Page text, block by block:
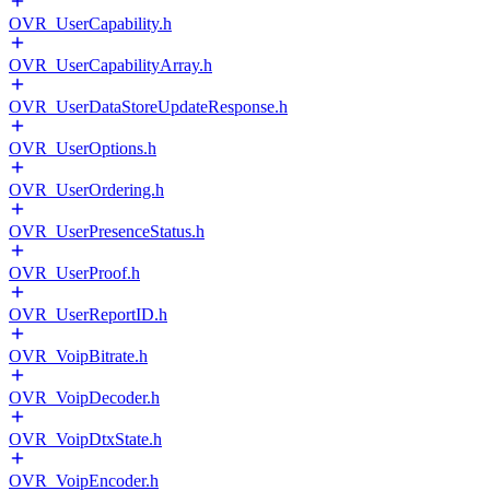
OVR_UserCapability.h
OVR_UserCapabilityArray.h
OVR_UserDataStoreUpdateResponse.h
OVR_UserOptions.h
OVR_UserOrdering.h
OVR_UserPresenceStatus.h
OVR_UserProof.h
OVR_UserReportID.h
OVR_VoipBitrate.h
OVR_VoipDecoder.h
OVR_VoipDtxState.h
OVR_VoipEncoder.h